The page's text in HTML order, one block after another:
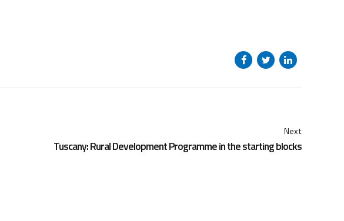
Next
Tuscany: Rural Development Programme in the starting blocks